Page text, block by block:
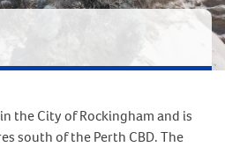
the City of Rockingham and is
south of the Perth CBD. The